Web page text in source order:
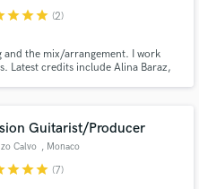
starstarstar (2)
and the mix/arrangement. I work
Latest credits include Alina Baraz,
Guitarist/Producer
Calvo , Monaco
starstarstar (7)